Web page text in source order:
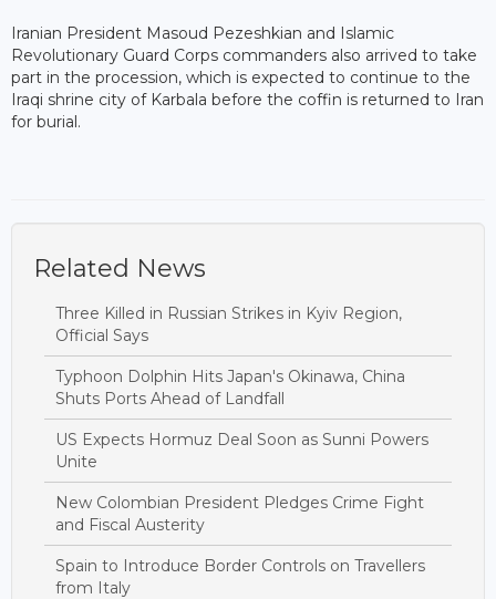
Iranian President Masoud Pezeshkian and Islamic
Revolutionary Guard Corps commanders also arrived to take
part in the procession, which is expected to continue to the
Iraqi shrine city of Karbala before the coffin is returned to Iran
for burial.
Related News
Three Killed in Russian Strikes in Kyiv Region,
Official Says
Typhoon Dolphin Hits Japan's Okinawa, China
Shuts Ports Ahead of Landfall
US Expects Hormuz Deal Soon as Sunni Powers
Unite
New Colombian President Pledges Crime Fight
and Fiscal Austerity
Spain to Introduce Border Controls on Travellers
from Italy